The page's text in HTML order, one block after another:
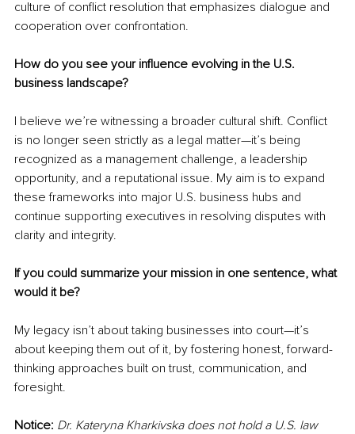
culture of conflict resolution that emphasizes dialogue and
cooperation over confrontation.
How do you see your influence evolving in the U.S.
business landscape?
I believe we’re witnessing a broader cultural shift. Conflict
is no longer seen strictly as a legal matter—it’s being
recognized as a management challenge, a leadership
opportunity, and a reputational issue. My aim is to expand
these frameworks into major U.S. business hubs and
continue supporting executives in resolving disputes with
clarity and integrity.
If you could summarize your mission in one sentence, what
would it be?
My legacy isn’t about taking businesses into court—it’s
about keeping them out of it, by fostering honest, forward-
thinking approaches built on trust, communication, and
foresight.
Notice: Dr. Kateryna Kharkivska does not hold a U.S. law